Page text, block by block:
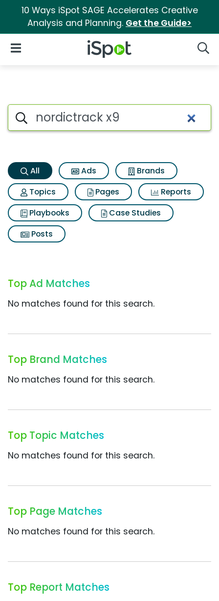
10 Ways iSpot SAGE Accelerates Creative
Analysis and Planning. Get the Guide>
iSpot Logo
Open Navigation
Nordictrack x9 Search Results
Search iSpot
All Ads
Brands
Topics
Pages
Reports
Playbooks
Case Studies
Posts
Top Ad Matches
No matches found for this search.
Top Brand Matches
No matches found for this search.
Top Topic Matches
No matches found for this search.
Top Page Matches
No matches found for this search.
Top Report Matches